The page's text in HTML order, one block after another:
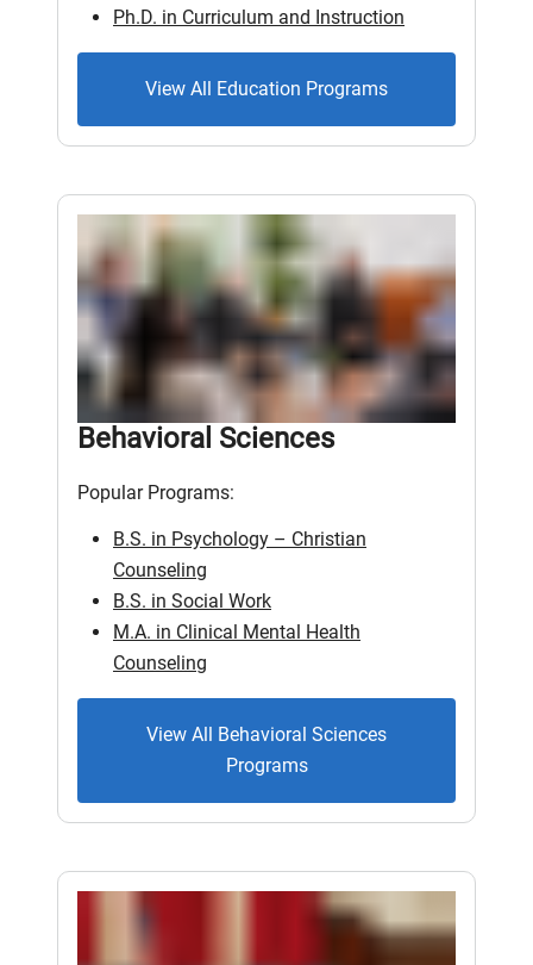
Ph.D. in Curriculum and Instruction
View All Education Programs
Behavioral Sciences
Popular Programs:
B.S. in Psychology – Christian
Counseling
B.S. in Social Work
M.A. in Clinical Mental Health
Counseling
View All Behavioral Sciences
Programs